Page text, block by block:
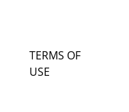
TERMS OF
USE